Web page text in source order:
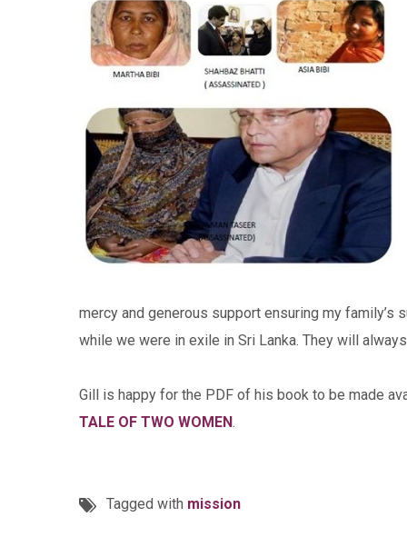
mercy and generous support ensuring my
while we were in exile in Sri Lanka. They will
Gill is happy for the PDF of his book to be made
TALE OF TWO WOMEN.
Tagged with mission